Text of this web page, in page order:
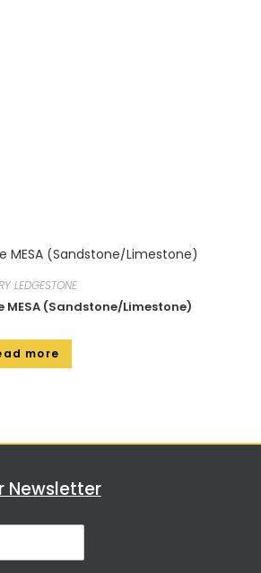
LEDGESTONE
(Sandstone/Limestone)
more
Newsletter